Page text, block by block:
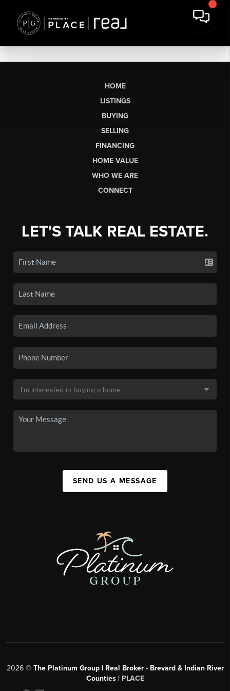
HOME
LISTINGS
BUYING
SELLING
FINANCING
HOME VALUE
WHO WE ARE
CONNECT
LET'S TALK REAL ESTATE.
SEND US A MESSAGE
2026© The Platinum Group | Real Broker - Brevard & Indian River
Counties | PLACE